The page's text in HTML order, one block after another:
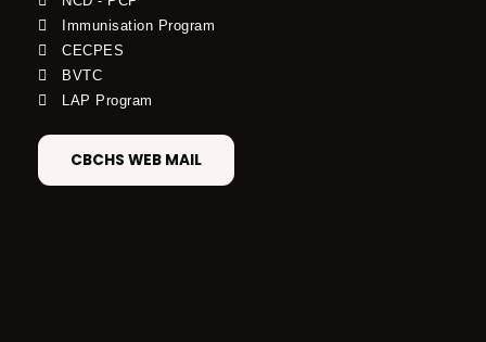
Immunisation Program
CECPES
BVTC
LAP Program
CBCHS WEB MAIL